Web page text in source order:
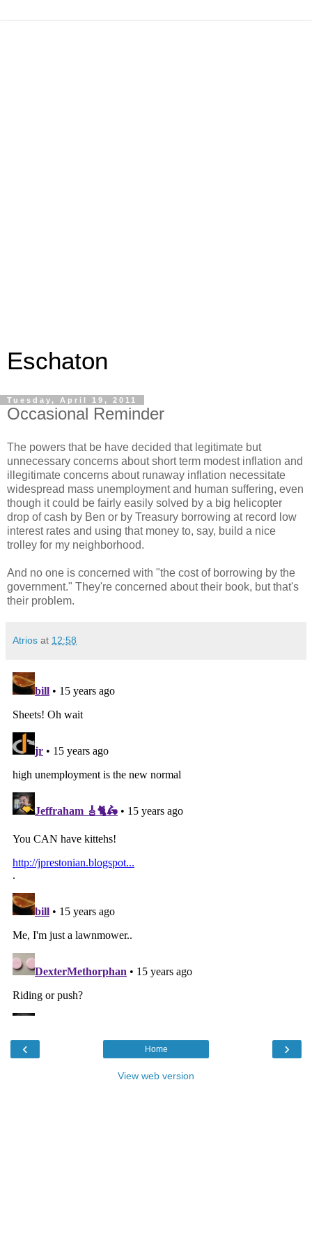
Eschaton
Tuesday, April 19, 2011
Occasional Reminder
The powers that be have decided that legitimate but
unnecessary concerns about short term modest inflation and
illegitimate concerns about runaway inflation necessitate
widespread mass unemployment and human suffering, even
though it could be fairly easily solved by a big helicopter
drop of cash by Ben or by Treasury borrowing at record low
interest rates and using that money to, say, build a nice
trolley for my neighborhood.
And no one is concerned with "the cost of borrowing by the
government." They're concerned about their book, but that's
their problem.
Atrios at 12:58
‹ ›
Home
View web version